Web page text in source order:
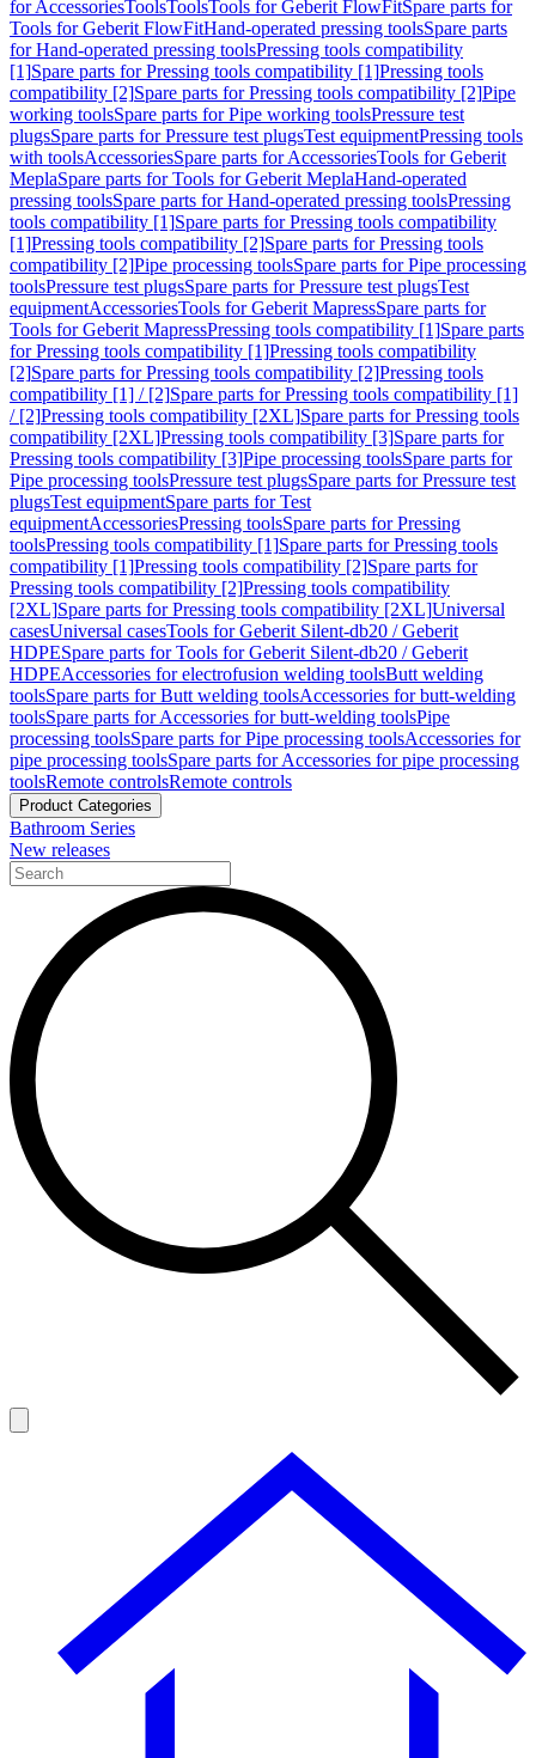
for AccessoriesToolsToolsTools for Geberit FlowFitSpare parts for
Tools for Geberit FlowFitHand-operated pressing toolsSpare parts
for Hand-operated pressing toolsPressing tools compatibility
[1]Spare parts for Pressing tools compatibility [1]Pressing tools
compatibility [2]Spare parts for Pressing tools compatibility [2]Pipe
working toolsSpare parts for Pipe working toolsPressure test
plugsSpare parts for Pressure test plugsTest equipmentPressing tools
with toolsAccessoriesSpare parts for AccessoriesTools for Geberit
MeplaSpare parts for Tools for Geberit MeplaHand-operated
pressing toolsSpare parts for Hand-operated pressing toolsPressing
tools compatibility [1]Spare parts for Pressing tools compatibility
[1]Pressing tools compatibility [2]Spare parts for Pressing tools
compatibility [2]Pipe processing toolsSpare parts for Pipe processing
toolsPressure test plugsSpare parts for Pressure test plugsTest
equipmentAccessoriesTools for Geberit MapressSpare parts for
Tools for Geberit MapressPressing tools compatibility [1]Spare parts
for Pressing tools compatibility [1]Pressing tools compatibility
[2]Spare parts for Pressing tools compatibility [2]Pressing tools
compatibility [1] / [2]Spare parts for Pressing tools compatibility [1]
/ [2]Pressing tools compatibility [2XL]Spare parts for Pressing tools
compatibility [2XL]Pressing tools compatibility [3]Spare parts for
Pressing tools compatibility [3]Pipe processing toolsSpare parts for
Pipe processing toolsPressure test plugsSpare parts for Pressure test
plugsTest equipmentSpare parts for Test
equipmentAccessoriesPressing toolsSpare parts for Pressing
toolsPressing tools compatibility [1]Spare parts for Pressing tools
compatibility [1]Pressing tools compatibility [2]Spare parts for
Pressing tools compatibility [2]Pressing tools compatibility
[2XL]Spare parts for Pressing tools compatibility [2XL]Universal
casesUniversal casesTools for Geberit Silent-db20 / Geberit
HDPESpare parts for Tools for Geberit Silent-db20 / Geberit
HDPEAccessories for electrofusion welding toolsButt welding
toolsSpare parts for Butt welding toolsAccessories for butt-welding
toolsSpare parts for Accessories for butt-welding toolsPipe
processing toolsSpare parts for Pipe processing toolsAccessories for
pipe processing toolsSpare parts for Accessories for pipe processing
toolsRemote controlsRemote controls
Product Categories
Bathroom Series
New releases